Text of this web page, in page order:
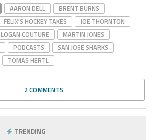
AARON DELL
BRENT BURNS
FELIX'S HOCKEY TAKES
JOE THORNTON
LOGAN COUTURE
MARTIN JONES
PODCASTS
SAN JOSE SHARKS
TOMAS HERTL
2 COMMENTS
TRENDING